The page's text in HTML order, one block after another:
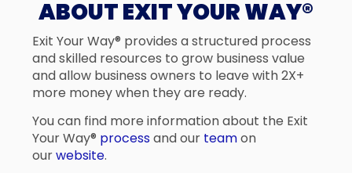
ABOUT EXIT YOUR WAY®
Exit Your Way® provides a structured process
and skilled resources to grow business value
and allow business owners to leave with 2X+
more money when they are ready.
You can find more information about the Exit
Your Way® processand our teamon
ourwebsite.